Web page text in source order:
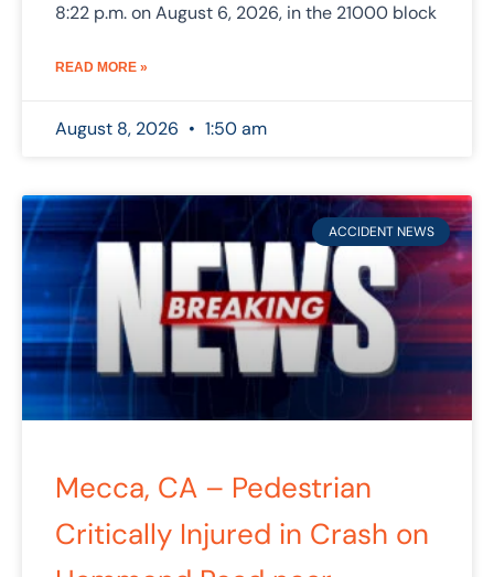
8:22 p.m. on August 6, 2026, in the 21000 block
READ MORE »
August 8, 2026 1:50 am
ACCIDENT NEWS
Mecca, CA – Pedestrian
Critically Injured in Crash on